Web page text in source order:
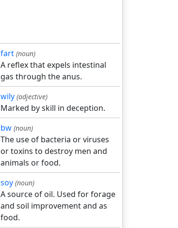
fart (noun)
A reflex that expels intestinal
gas through the anus.
wily (adjective)
Marked by skill in deception.
bw (noun)
The use of bacteria or viruses
or toxins to destroy men and
animals or food.
soy (noun)
A source of oil. Used for forage
and soil improvement and as
food.